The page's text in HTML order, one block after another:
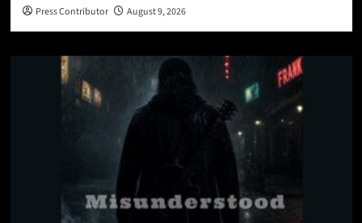
Press Contributor August 9, 2026